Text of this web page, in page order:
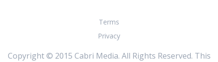
Terms
Privacy
Copyright © 2015 Cabri Media. All Rights Reserved. This